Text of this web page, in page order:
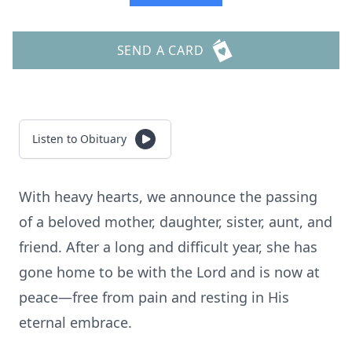
SEND A CARD
Listen to Obituary
With heavy hearts, we announce the passing
of a beloved mother, daughter, sister, aunt, and
friend. After a long and difficult year, she has
gone home to be with the Lord and is now at
peace—free from pain and resting in His
eternal embrace.